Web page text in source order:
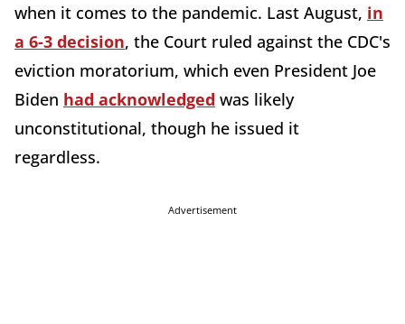
when it comes to the pandemic. Last August, in
a 6-3 decision, the Court ruled against the CDC's
eviction moratorium, which even President Joe
Biden had acknowledged was likely
unconstitutional, though he issued it
regardless.
Advertisement